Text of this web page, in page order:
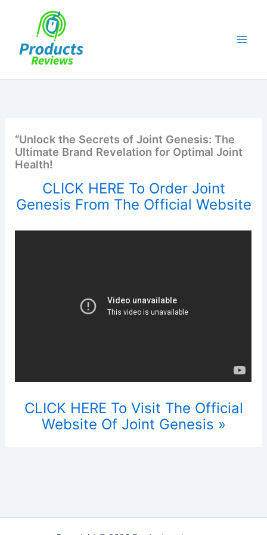
“Unlock the Secrets of Joint Genesis: The
Ultimate Brand Revelation for Optimal Joint
Health!
CLICK HERE To Order Joint
Genesis From The Official Website
CLICK HERE To Visit The Official
Website Of Joint Genesis »